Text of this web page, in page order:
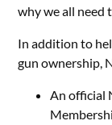
why we all need
In addition to
gun ownership,
An official